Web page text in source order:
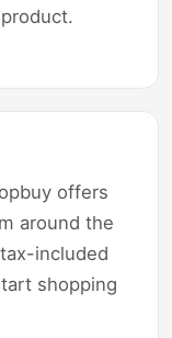
offers
around the
included
shopping